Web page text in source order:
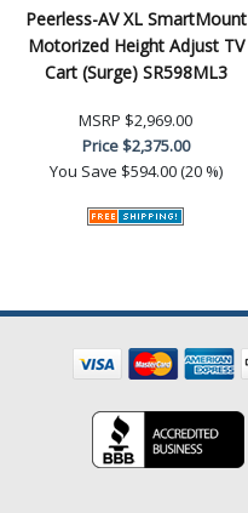
Peerless-AV XL SmartMount
Motorized Height Adjust TV
Cart (Surge) SR598ML3
MSRP $2,969.00
Price$2,375.00
You Save $594.00 (20 %)